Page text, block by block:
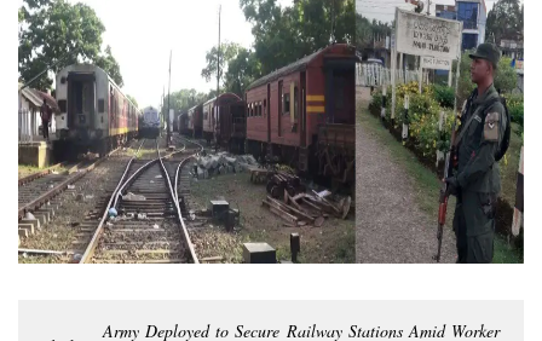
Army Deployed to Secure Railway Stations Amid Worker